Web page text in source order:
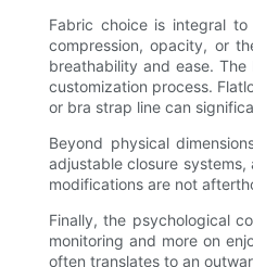
Fabric choice is integral
compression, opacity, or
breathability and ease.
customization process.
or bra strap line can
Beyond physical
adjustable closure
modifications are not
Finally, the psychological
monitoring and more on
often translates to an